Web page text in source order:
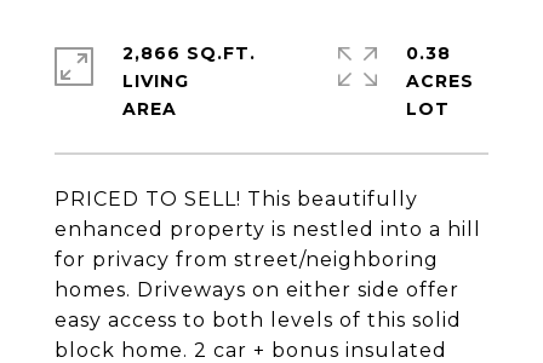
PRICED TO SELL! This beautifully
enhanced property is nestled into a hill
for privacy from street/neighboring
homes. Driveways on either side offer
easy access to both levels of this solid
block home. 2 car + bonus insulated
2,866 SQ.FT.
LIVING
0.38
ACRES